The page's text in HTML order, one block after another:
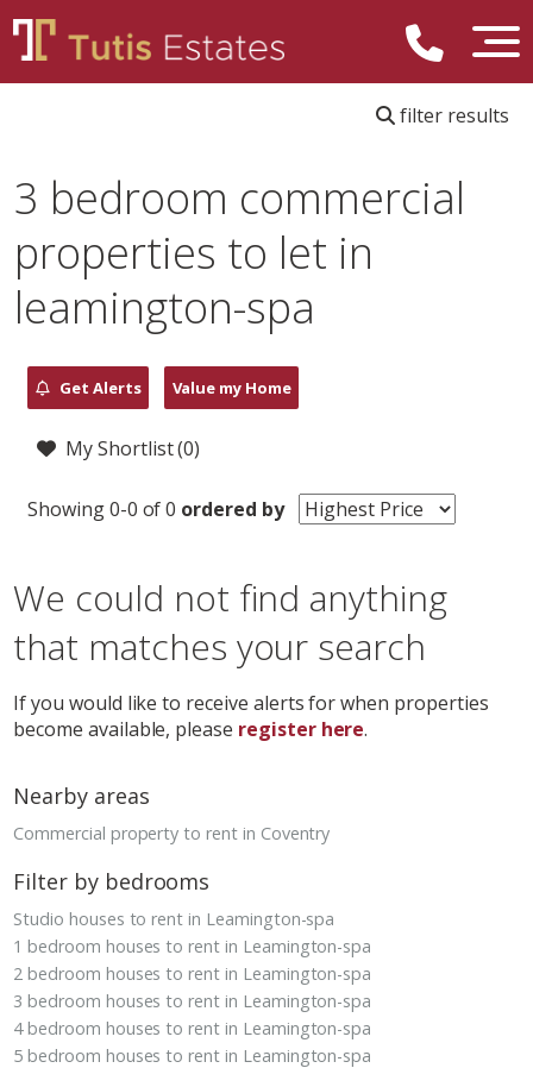
filter results
3 bedroom commercial
properties to let in
leamington-spa
Get Alerts Value my Home
My Shortlist (0)
Showing 0-0 of 0 ordered by
We could not find anything
that matches your search
If you would like to receive alerts for when properties
become available, please register here.
Nearby areas
Commercial property to rent in Coventry
Filter by bedrooms
Studio houses to rent in Leamington-spa
1 bedroom houses to rent in Leamington-spa
2 bedroom houses to rent in Leamington-spa
3 bedroom houses to rent in Leamington-spa
4 bedroom houses to rent in Leamington-spa
5 bedroom houses to rent in Leamington-spa